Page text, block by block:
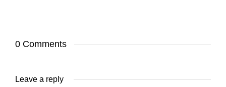
0 Comments
Leave a reply